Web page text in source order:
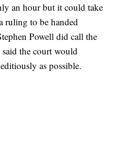
an hour but it could take
ruling to be handed
Powell did call the
said the court would
as possible.